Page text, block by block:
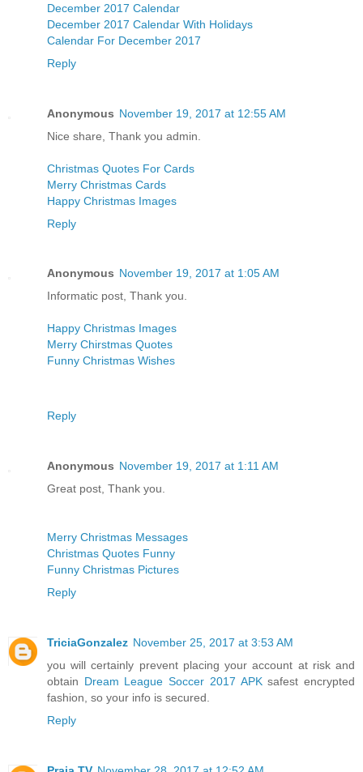
December 2017 Calendar
December 2017 Calendar With Holidays
Calendar For December 2017
Reply
Anonymous November 19, 2017 at 12:55 AM
Nice share, Thank you admin.
Christmas Quotes For Cards
Merry Christmas Cards
Happy Christmas Images
Reply
Anonymous November 19, 2017 at 1:05 AM
Informatic post, Thank you.
Happy Christmas Images
Merry Chirstmas Quotes
Funny Christmas Wishes
Reply
Anonymous November 19, 2017 at 1:11 AM
Great post, Thank you.
Merry Christmas Messages
Christmas Quotes Funny
Funny Christmas Pictures
Reply
TriciaGonzalez November 25, 2017 at 3:53 AM
you will certainly prevent placing your account at risk and
obtain Dream League Soccer 2017 APKsafest encrypted
fashion, so your info is secured.
Reply